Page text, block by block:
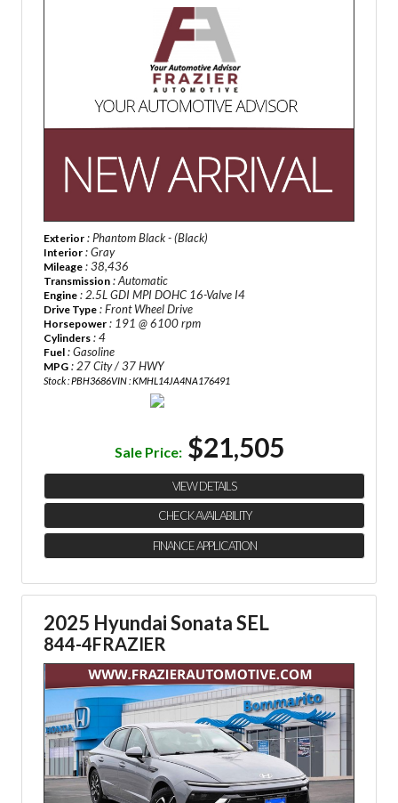
Exterior : Phantom Black - (Black)
Interior : Gray
Mileage : 38,436
Transmission : Automatic
Engine : 2.5L GDI MPI DOHC 16-Valve I4
Drive Type : Front Wheel Drive
Horsepower : 191 @ 6100 rpm
Cylinders : 4
Fuel : Gasoline
MPG : 27 City / 37 HWY
Stock : PBH3686VIN : KMHL14JA4NA176491
Sale Price: $21,505
VIEW DETAILS
CHECK AVAILABILITY
FINANCE APPLICATION
2025 Hyundai Sonata SEL
844-4FRAZIER